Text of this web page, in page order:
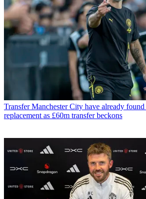
Transfer Manchester City have already
replacement as £60m transfer beckons